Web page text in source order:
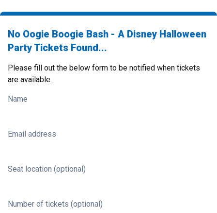
No Oogie Boogie Bash - A Disney Halloween
Party Tickets Found...
Please fill out the below form to be notified when tickets
are available.
Name
Email address
Seat location (optional)
Number of tickets (optional)